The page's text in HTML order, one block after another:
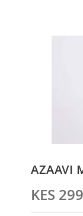
to
beginning
of
AZAAVI
KES